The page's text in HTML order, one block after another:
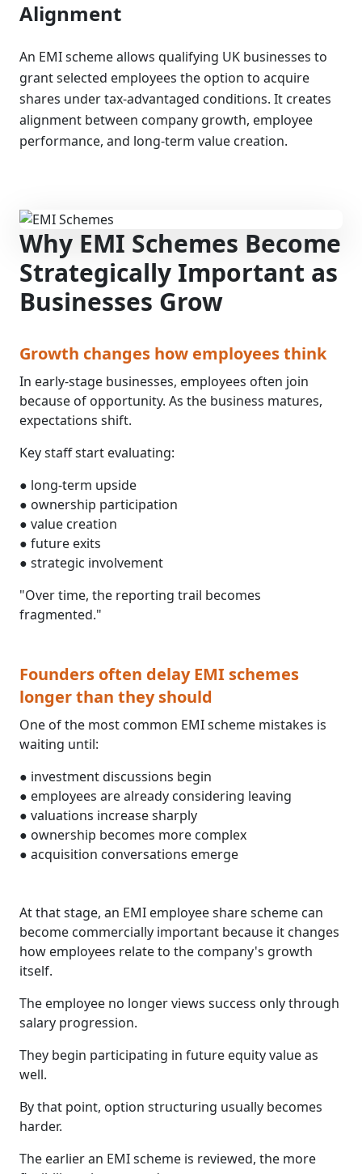
Alignment
An EMI scheme allows qualifying UK businesses to
grant selected employees the option to acquire
shares under tax-advantaged conditions. It creates
alignment between company growth, employee
performance, and long-term value creation.
Why EMI Schemes Become
Strategically Important as
Businesses Grow
Growth changes how employees think
In early-stage businesses, employees often join
because of opportunity. As the business matures,
expectations shift.
Key staff start evaluating:
● long-term upside
● ownership participation
● value creation
● future exits
● strategic involvement
"Over time, the reporting trail becomes
fragmented."
Founders often delay EMI schemes
longer than they should
One of the most common EMI scheme mistakes is
waiting until:
● investment discussions begin
● employees are already considering leaving
● valuations increase sharply
● ownership becomes more complex
● acquisition conversations emerge
At that stage, an EMI employee share scheme can
become commercially important because it changes
how employees relate to the company's growth
itself.
The employee no longer views success only through
salary progression.
They begin participating in future equity value as
well.
By that point, option structuring usually becomes
harder.
The earlier an EMI scheme is reviewed, the more